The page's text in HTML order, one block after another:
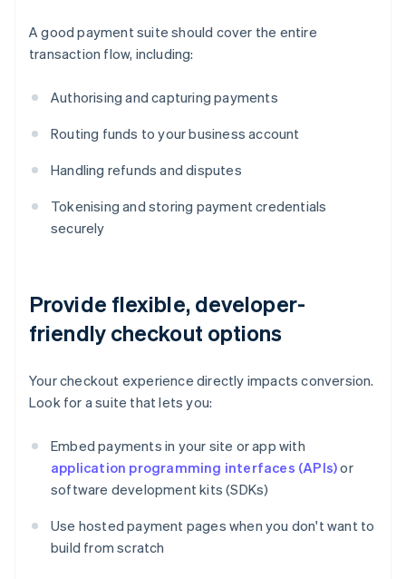
A good payment suite should cover the entire
transaction flow, including:
Authorising and capturing payments
Routing funds to your business account
Handling refunds and disputes
Tokenising and storing payment credentials
securely
Provide flexible, developer-
friendly checkout options
Your checkout experience directly impacts conversion.
Look for a suite that lets you:
Embed payments in your site or app with
application programming interfaces (APIs)or
software development kits (SDKs)
Use hosted payment pages when you don't want to
build from scratch